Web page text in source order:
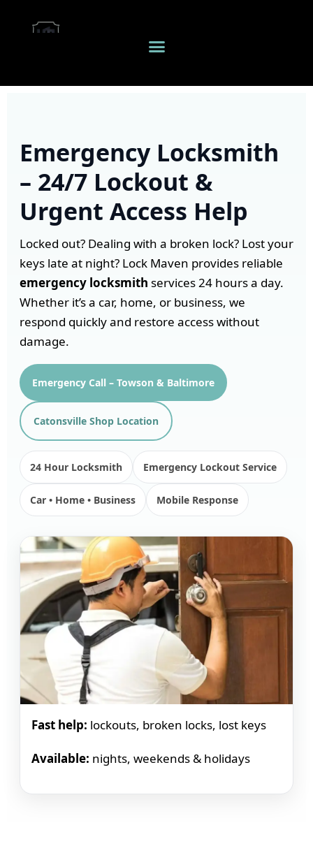
Emergency Locksmith
– 24/7 Lockout &
Urgent Access Help
Locked out? Dealing with a broken lock? Lost your
keys late at night? Lock Maven provides reliable
emergency locksmith services 24 hours a day.
Whether it’s a car, home, or business, we
respond quickly and restore access without
damage.
Emergency Call – Towson & Baltimore
Catonsville Shop Location
24 Hour Locksmith Emergency Lockout Service
Car • Home • Business Mobile Response
Fast help: lockouts, broken locks, lost keys
Available: nights, weekends & holidays